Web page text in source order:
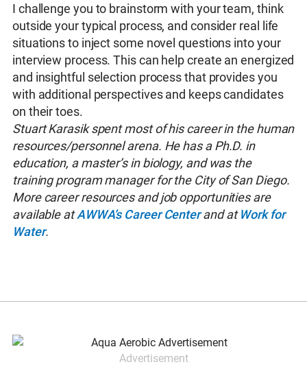
I challenge you to brainstorm with your team, think
outside your typical process, and consider real life
situations to inject some novel questions into your
interview process. This can help create an energized
and insightful selection process that provides you
with additional perspectives and keeps candidates
on their toes.
Stuart Karasik spent most of his career in the human
resources/personnel arena. He has a Ph.D. in
education, a master’s in biology, and was the
training program manager for the City of San Diego.
More career resources and job opportunities are
available atAWWA’s Career Centerand atWork for
Water.
Advertisement